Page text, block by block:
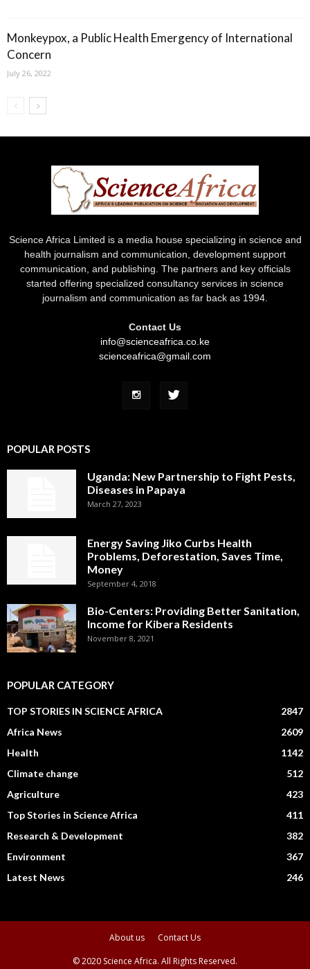
Monkeypox, a Public Health Emergency of International
Concern
July 26, 2022
Science Africa Limited is a media house specializing in science and
health journalism and communication, development support
communication, and publishing. The partners and key officials
started offering specialized consultancy services in science
journalism and communication as far back as 1994.
Contact Us
info@scienceafrica.co.ke
scienceafrica@gmail.com
POPULAR POSTS
Uganda: New Partnership to Fight Pests,
Diseases in Papaya
March 27, 2023
Energy Saving Jiko Curbs Health
Problems, Deforestation, Saves Time,
Money
September 4, 2018
Bio-Centers: Providing Better Sanitation,
Income for Kibera Residents
November 8, 2021
POPULAR CATEGORY
TOP STORIES IN SCIENCE AFRICA
2847
Africa News
2609
Health
1142
Climate change
512
Agriculture
423
Top Stories in Science Africa
411
Research & Development
382
Environment
367
Latest News
246
About us
Contact Us
© 2020 Science Africa. All Rights Reserved.